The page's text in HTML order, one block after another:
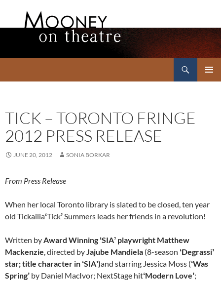
TICK – TORONTO FRINGE
2012 PRESS RELEASE
JUNE 20, 2012 SONIA BORKAR
From Press Release
When her local Toronto library is slated to be closed, ten year
old TickailiaʻTickʼSummers leads her friends in a revolution!
Written byAward Winning ʻSIAʼ playwright Matthew
Mackenzie, directed byJajube Mandiela (8-season ʻDegrassiʼ
star; title character in ʻSIAʼ)and starring Jessica Moss (ʻWas
Springʼ by Daniel MacIvor; NextStage hitʻModern Loveʼ;